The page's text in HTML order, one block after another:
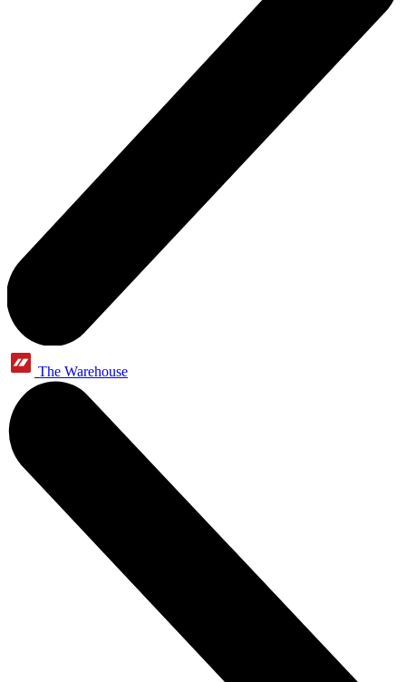
The Warehouse